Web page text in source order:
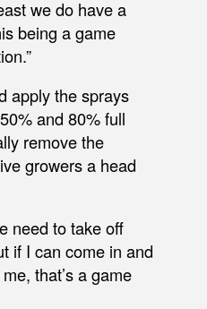
we do have a
being a game
apply the sprays
and 80% full
remove the
growers a head
need to take off
if I can come in and
that’s a game